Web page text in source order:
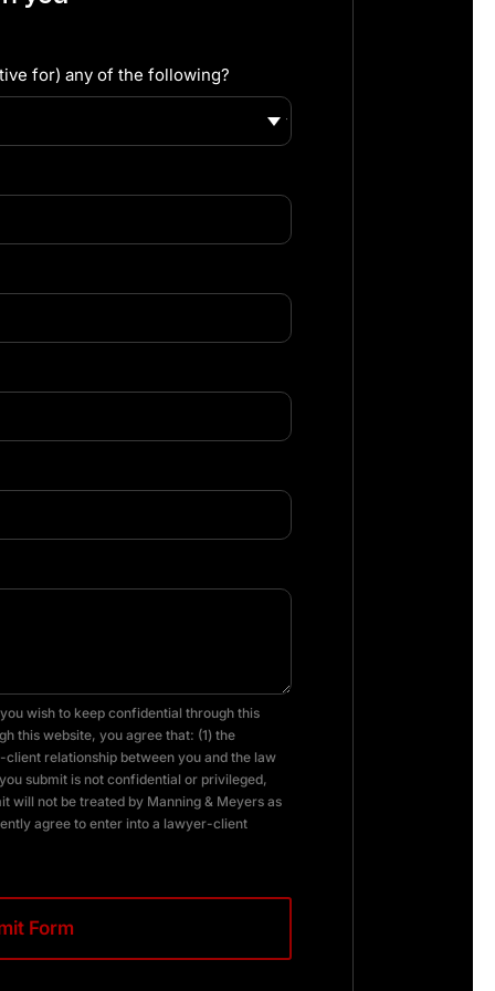
for) any of the following?
wish to keep confidential through this
this website, you agree that: (1) the
relationship between you and the law
submit is not confidential or privileged,
will not be treated by Manning & Meyers as
agree to enter into a lawyer-client